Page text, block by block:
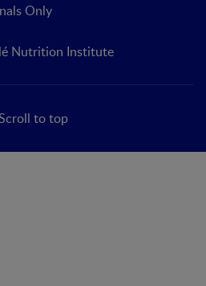
Only
Nutrition Institute
to top